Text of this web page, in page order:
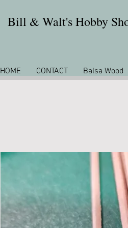
Bill & Walt's Hobby
HOME CONTACT Balsa Wood